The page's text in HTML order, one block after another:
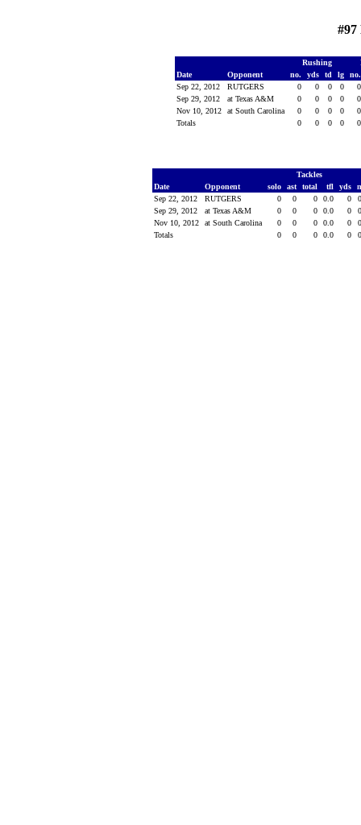
#97
Rushing
Date
Opponent no. yds td lg
Sep 22, 2012
RUTGERS 0 0 0 0
Sep 29, 2012
at Texas A&M 0 0 0 0
Nov 10, 2012
at South Carolina 0 0 0 0
Totals
0 0 0 0
Tackles
Date
Opponent solo ast total tfl yds
Sep 22, 2012
RUTGERS 0 0 0 0.0 0
Sep 29, 2012
at Texas A&M 0 0 0 0.0 0
Nov 10, 2012
at South Carolina 0 0 0 0.0 0
Totals
0 0 0 0.0 0